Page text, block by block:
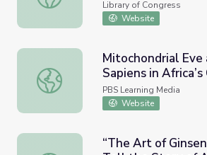
Library of Congress
Website
Mitochondrial Eve and Homo
Mitochondrial Eve
Sapiens in
Valley | Africa's
Civilizations
PBS Learning Media
Website
“The Art of